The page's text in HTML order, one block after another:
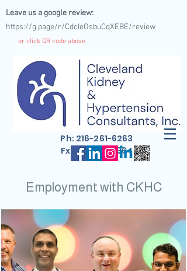
Leave us a google review:
https://g.page/r/CdcIeOsbuCqXEBE/review
or click QR code above
Ph: 216-261-6263
Fx: 216-261-4964
Employment with CKHC